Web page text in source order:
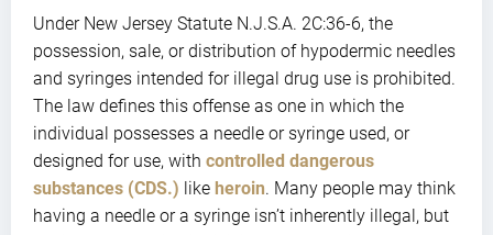
Under New Jersey Statute N.J.S.A. 2C:36-6, the
possession, sale, or distribution of hypodermic needles
and syringes intended for illegal drug use is prohibited.
The law defines this offense as one in which the
individual possesses a needle or syringe used, or
designed for use, with controlled dangerous
substances (CDS.) like heroin. Many people may think
having a needle or a syringe isn’t inherently illegal, but